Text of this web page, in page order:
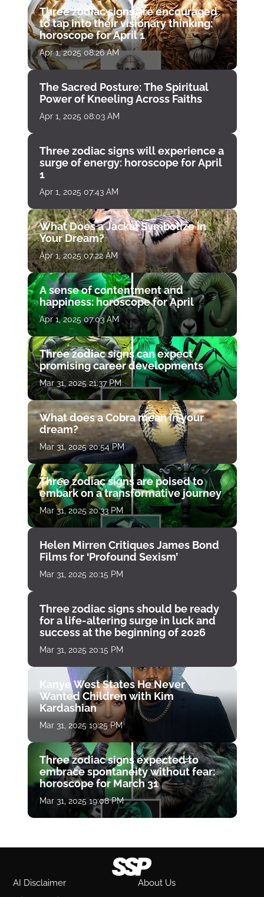
Three zodiac signs are encouraged
to tap into their visionary thinking:
horoscope for April 1
Apr 1, 2025 08:26 AM
The Sacred Posture: The Spiritual
Power of Kneeling Across Faiths
Apr 1, 2025 08:03 AM
Three zodiac signs will experience a
surge of energy: horoscope for April
1
Apr 1, 2025 07:43 AM
What Does a Jackal Symbolize in
Your Dream?
Apr 1, 2025 07:22 AM
A sense of contentment and
happiness: horoscope for April
Apr 1, 2025 07:03 AM
Three zodiac signs can expect
promising career developments
Mar 31, 2025 21:37 PM
What does a Cobra mean in your
dream?
Mar 31, 2025 20:54 PM
Three zodiac signs are poised to
embark on a transformative journey
Mar 31, 2025 20:33 PM
Helen Mirren Critiques James Bond
Films for ‘Profound Sexism’
Mar 31, 2025 20:15 PM
Three zodiac signs should be ready
for a life-altering surge in luck and
success at the beginning of 2026
Mar 31, 2025 20:15 PM
Kanye West States He Never
Wanted Children with Kim
Kardashian
Mar 31, 2025 19:25 PM
Three zodiac signs expected to
embrace spontaneity without fear:
horoscope for March 31
Mar 31, 2025 19:08 PM
AI Disclaimer
About Us